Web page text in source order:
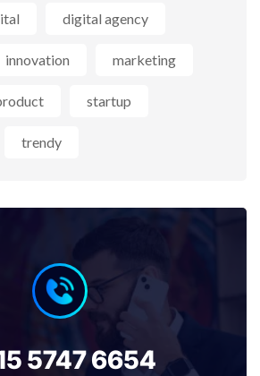
digital agency
innovation marketing
startup
trendy
5747 6654